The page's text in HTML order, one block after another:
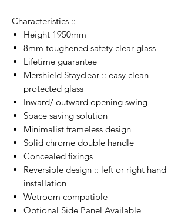
Characteristics ::
Height 1950mm
8mm toughened safety clear glass
Lifetime guarantee
Mershield Stayclear :: easy clean
protected glass
Inward/ outward opening swing
Space saving solution
Minimalist frameless design
Solid chrome double handle
Concealed fixings
Reversible design :: left or right hand
installation
Wetroom compatible
Optional Side Panel Available